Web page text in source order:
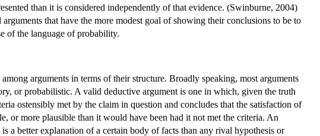
than it is considered independently of that evidence. (Swinburne, 2004)
that have the more modest goal of showing their conclusions to be to
of the language of probability.
arguments in terms of their structure. Broadly speaking, most arguments
or probabilistic. A valid deductive argument is one in which, given the truth
ostensibly met by the claim in question and concludes that the satisfaction of
more plausible than it would have been had it not met the criteria. An
a better explanation of a certain body of facts than any rival hypothesis or